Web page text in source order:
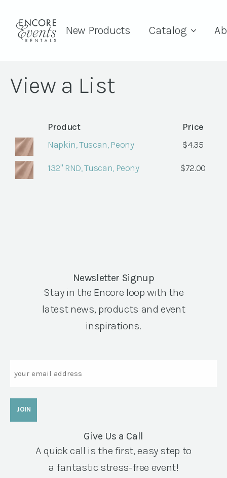
New Products Catalog
View a List
Product
Price
Napkin, Tuscan, Peony
$4.35
132" RND, Tuscan, Peony $72.00
Newsletter Signup
Stay in the Encore loop with the
latest news, products and event
inspirations.
Give Us a Call
A quick call is the first, easy step to
a fantastic stress-free event!